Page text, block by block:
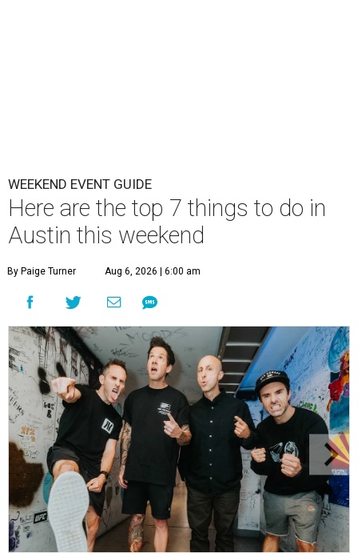
WEEKEND EVENT GUIDE
Here are the top 7 things to do in
Austin this weekend
By Paige Turner Aug 6, 2026 | 6:00 am